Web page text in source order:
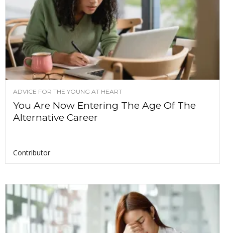
ADVICE FOR THE YOUNG AT HEART
You Are Now Entering The Age Of The
Alternative Career
Contributor